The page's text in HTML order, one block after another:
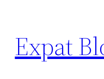
content
Expat